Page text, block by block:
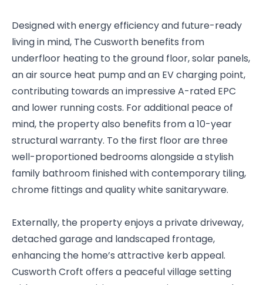
Designed with energy efficiency and future-ready
living in mind, The Cusworth benefits from
underfloor heating to the ground floor, solar panels,
an air source heat pump and an EV charging point,
contributing towards an impressive A-rated EPC
and lower running costs. For additional peace of
mind, the property also benefits from a 10-year
structural warranty. To the first floor are three
well-proportioned bedrooms alongside a stylish
family bathroom finished with contemporary tiling,
chrome fittings and quality white sanitaryware.
Externally, the property enjoys a private driveway,
detached garage and landscaped frontage,
enhancing the home’s attractive kerb appeal.
Cusworth Croft offers a peaceful village setting